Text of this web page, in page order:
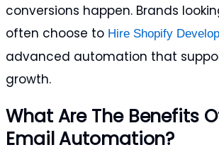
conversions happen. Brands
often choose to Hire Shopify
advanced automation that
growth.
What Are The Benefits
Email Automation?